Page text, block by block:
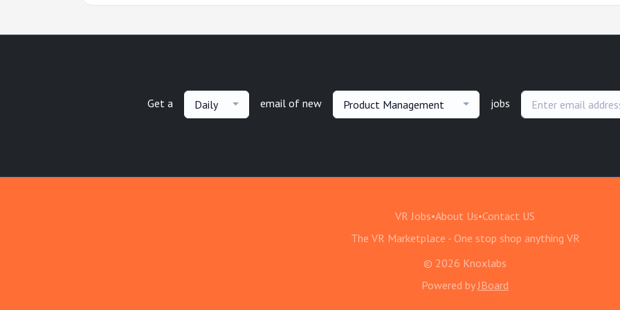
Get a Daily email of new Product Management jobs
VR Jobs•About Us•Contact US
The VR Marketplace - One stop shop anything VR
© 2026 Knoxlabs
Powered byJBoard